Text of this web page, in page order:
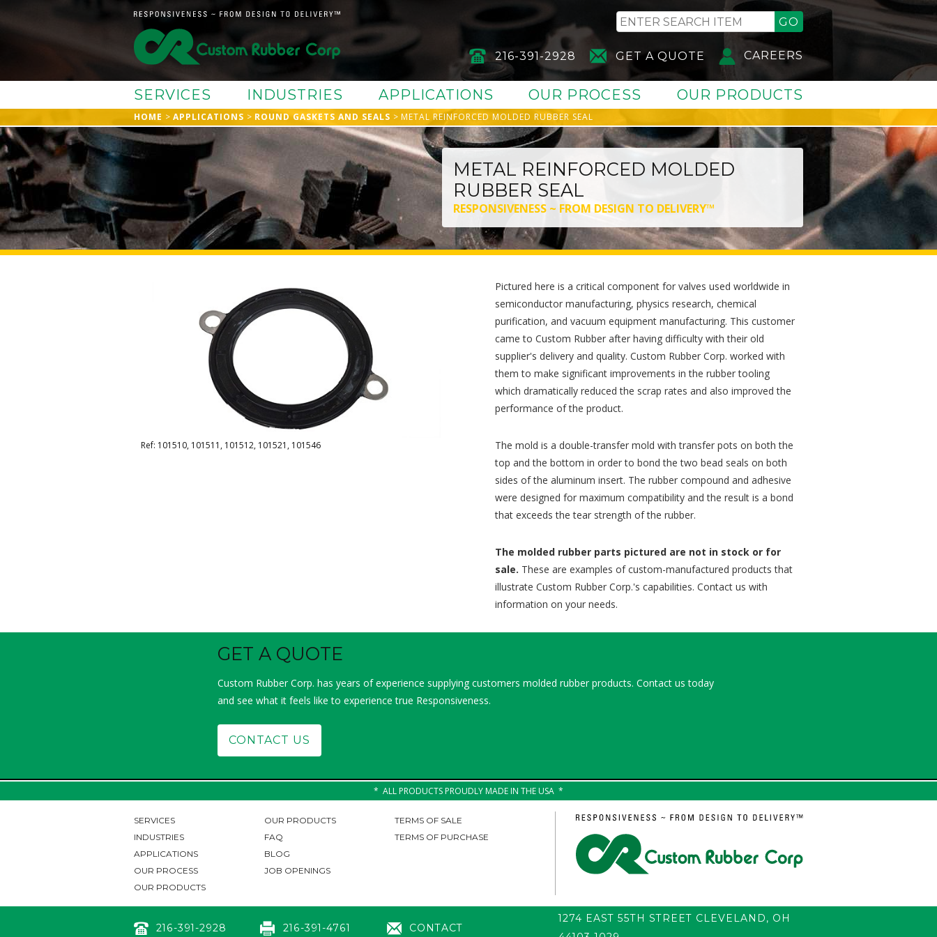
GO
216-391-2928 GET A QUOTE CAREERS
SERVICES INDUSTRIES APPLICATIONS OUR PROCESS OUR PRODUCTS
HOME APPLICATIONS ROUND GASKETS AND SEALS METAL REINFORCED MOLDED RUBBER SEAL
METAL REINFORCED MOLDED
RUBBER SEAL
RESPONSIVENESS ~ FROM DESIGN TO DELIVERY™
Ref: 101510, 101511, 101512, 101521, 101546
Pictured here is a critical component for valves used worldwide in
semiconductor manufacturing, physics research, chemical
purification, and vacuum equipment manufacturing. This customer
came to Custom Rubber after having difficulty with their old
supplier's delivery and quality. Custom Rubber Corp. worked with
them to make significant improvements in the rubber tooling
which dramatically reduced the scrap rates and also improved the
performance of the product.
The mold is a double-transfer mold with transfer pots on both the
top and the bottom in order to bond the two bead seals on both
sides of the aluminum insert. The rubber compound and adhesive
were designed for maximum compatibility and the result is a bond
that exceeds the tear strength of the rubber.
The molded rubber parts pictured are not in stock or for
sale. These are examples of custom-manufactured products that
illustrate Custom Rubber Corp.'s capabilities. Contact us with
information on your needs.
GET A QUOTE
Custom Rubber Corp. has years of experience supplying customers molded rubber products. Contact us today
and see what it feels like to experience true Responsiveness.
CONTACT US
ALL PRODUCTS PROUDLY MADE IN THE USA
SERVICES
INDUSTRIES
APPLICATIONS
OUR PROCESS
OUR PRODUCTS
OUR PRODUCTS
FAQ
BLOG
JOB OPENINGS
TERMS OF SALE
TERMS OF PURCHASE
216-391-2928 216-391-4761 CONTACT
1274 EAST 55TH STREET CLEVELAND, OH